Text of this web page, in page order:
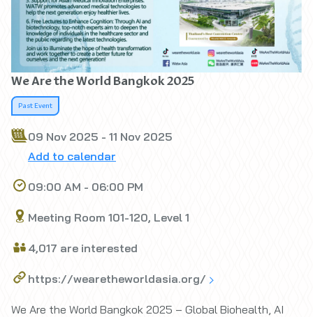
We Are the World Bangkok 2025
Past Event
09 Nov 2025 - 11 Nov 2025
Add to calendar
09:00 AM - 06:00 PM
Meeting Room 101-120, Level 1
4,017 are interested
https://wearetheworldasia.org/
We Are the World Bangkok 2025 – Global Biohealth, AI